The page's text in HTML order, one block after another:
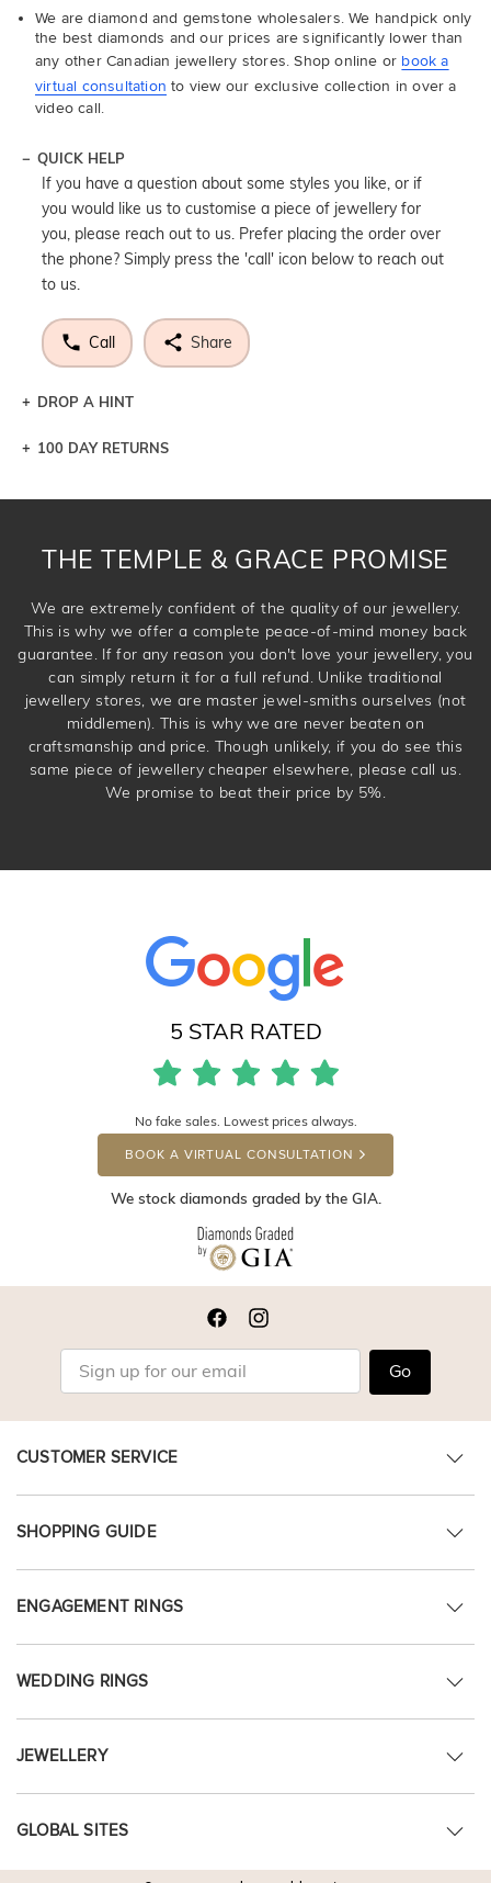
We are diamond and gemstone wholesalers. We handpick only
the best diamonds and our prices are significantly lower than
any other Canadian jewellery stores. Shop online or book a
virtual consultation to view our exclusive collection in over a
video call.
QUICK HELP
If you have a question about some styles you like, or if
you would like us to customise a piece of jewellery for
you, please reach out to us. Prefer placing the order over
the phone? Simply press the 'call' icon below to reach out
to us.
Call Share
DROP A HINT
Let a loved one know what you're wishing for. Who
100 DAY RETURNS
THE TEMPLE & GRACE PROMISE
We are extremely confident of the quality of our jewellery.
This is why we offer a complete peace-of-mind money back
guarantee. If for any reason you don't love your jewellery, you
can simply return it for a full refund. Unlike traditional
jewellery stores, we are master jewel-smiths ourselves (not
middlemen). This is why we are never beaten on
craftsmanship and price. Though unlikely, if you do see this
same piece of jewellery cheaper elsewhere, please call us.
We promise to beat their price by 5%.
5 STAR RATED
No fake sales. Lowest prices always.
BOOK A VIRTUAL CONSULTATION
We stock diamonds graded by the GIA.
Go
CUSTOMER SERVICE
SHOPPING GUIDE
ENGAGEMENT RINGS
WEDDING RINGS
JEWELLERY
GLOBAL SITES